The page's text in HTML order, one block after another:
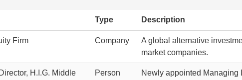
Type Description
Firm Company
A global alternative
market companies.
H.I.G. Middle
Person
Newly appointed Managing